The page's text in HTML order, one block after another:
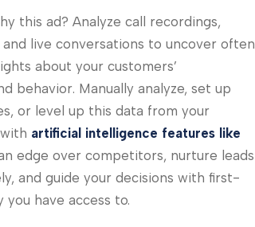
this ad? Analyze call recordings,
live conversations to uncover often
about your customers’
behavior. Manually analyze, set up
or level up this data from your
artificial intelligence features like
edge over competitors, nurture leads
and guide your decisions with first-
have access to.